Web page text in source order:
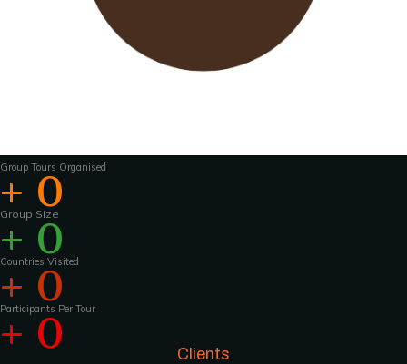
Wavu works with experienced tour guides
across the world to
activities that much more interesting .For
groups of 15 pax and above, Wavu ensures that
Group Tours Organised
+ 0
Group Size
+ 0
Countries Visited
+ 0
Participants Per Tour
+ 0
Clients